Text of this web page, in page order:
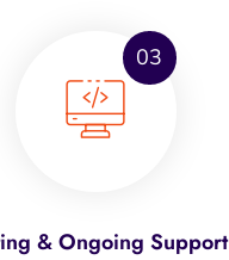
03
& Ongoing Support